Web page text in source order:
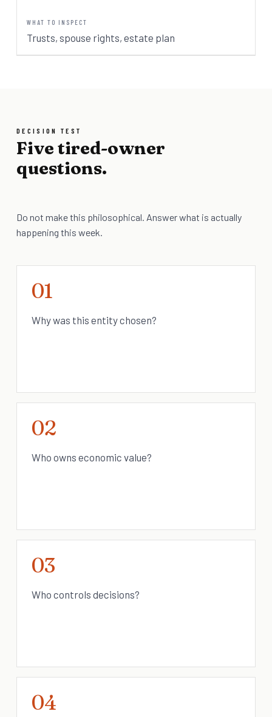
Trusts, spouse rights, estate plan
DECISION TEST
Five tired-owner
questions.
Do not make this philosophical. Answer what is actually
happening this week.
01
Why was this entity chosen?
02
Who owns economic value?
03
Who controls decisions?
04